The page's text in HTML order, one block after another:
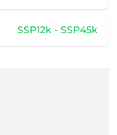
SSP12k - SSP45k